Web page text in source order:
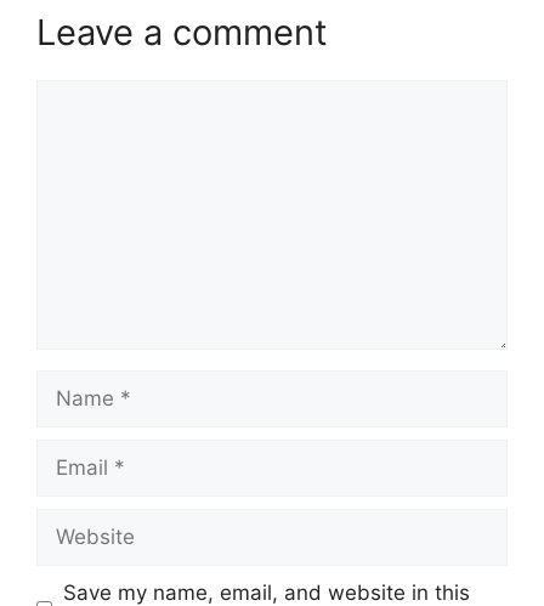
Leave a comment
Name
Email
Website
Save my name, email, and website in this